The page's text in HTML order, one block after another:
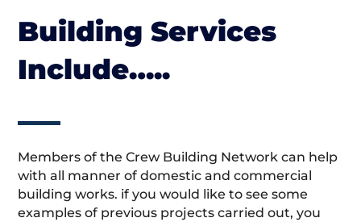
Building Services
Include…..
Members of the Crew Building Network can help
with all manner of domestic and commercial
building works. if you would like to see some
examples of previous projects carried out, you